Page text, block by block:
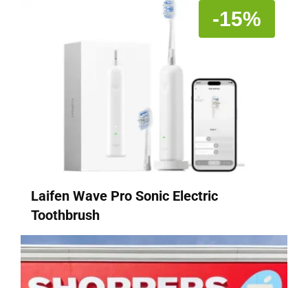
-15%
Laifen Wave Pro Sonic Electric
Toothbrush